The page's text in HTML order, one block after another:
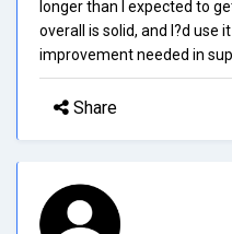
longer than I expected to
overall is solid, and I?d use
improvement needed in
Share